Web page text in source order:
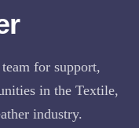
for support,
in the Textile,
industry.